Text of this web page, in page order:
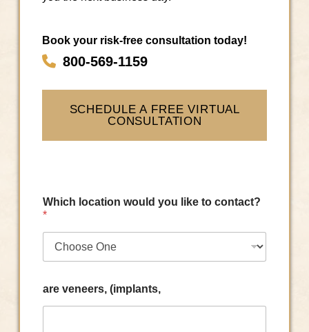
Book your risk-free consultation today!
800-569-1159
SCHEDULE A FREE VIRTUAL
CONSULTATION
Which location would you like to contact?
*
are veneers, (implants,